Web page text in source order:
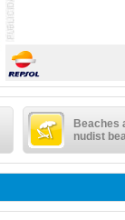
Beaches
nudist